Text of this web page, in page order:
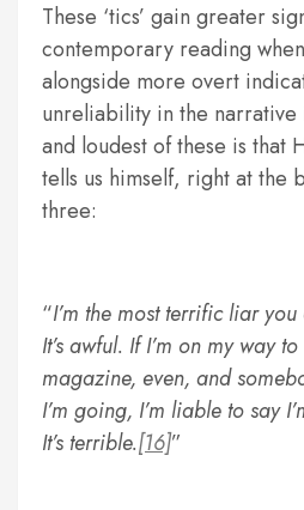
These ‘tics’ gain greater
contemporary reading
alongside more overt
unreliability in the narrative
and loudest of these is that
tells us himself, right at the
three:
I’m the most terrific liar
It’s awful. If I’m on my way
magazine, even, and
I’m going, I’m liable to say
It’s terrible.[16]